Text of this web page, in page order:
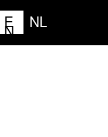
E
N NL